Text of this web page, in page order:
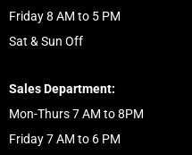
Friday 8 AM to 5 PM
Sat & Sun Off
Sales Department:
Mon-Thurs 7 AM to 8PM
Friday 7 AM to 6 PM